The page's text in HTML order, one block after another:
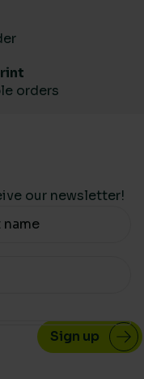
orders
our newsletter!